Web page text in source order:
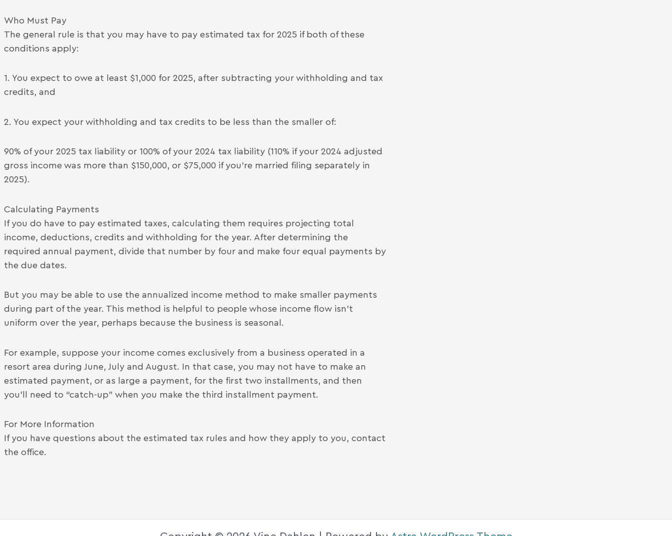
Who Must Pay
The general rule is that you may have to pay estimated tax for 2025 if both of these
conditions apply:
1. You expect to owe at least $1,000 for 2025, after subtracting your withholding and tax
credits, and
2. You expect your withholding and tax credits to be less than the smaller of:
90% of your 2025 tax liability or 100% of your 2024 tax liability (110% if your 2024 adjusted
gross income was more than $150,000, or $75,000 if you’re married filing separately in
2025).
Calculating Payments
If you do have to pay estimated taxes, calculating them requires projecting total
income, deductions, credits and withholding for the year. After determining the
required annual payment, divide that number by four and make four equal payments by
the due dates.
But you may be able to use the annualized income method to make smaller payments
during part of the year. This method is helpful to people whose income flow isn’t
uniform over the year, perhaps because the business is seasonal.
For example, suppose your income comes exclusively from a business operated in a
resort area during June, July and August. In that case, you may not have to make an
estimated payment, or as large a payment, for the first two installments, and then
you’ll need to “catch-up” when you make the third installment payment.
For More Information
If you have questions about the estimated tax rules and how they apply to you, contact
the office.